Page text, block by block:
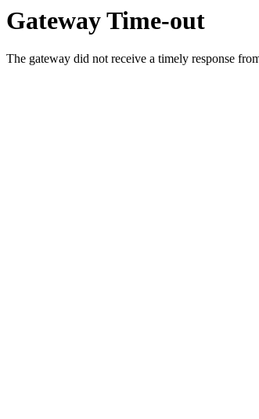
Gateway Time-out
The gateway did not receive a timely response